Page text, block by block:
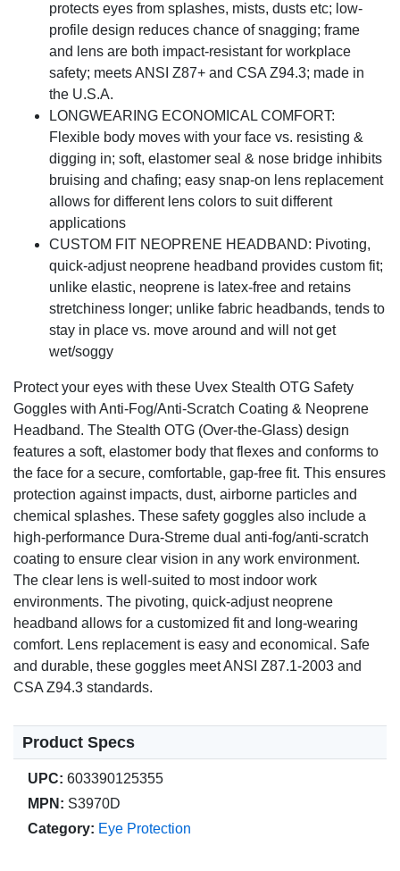
protects eyes from splashes, mists, dusts etc; low-
profile design reduces chance of snagging; frame
and lens are both impact-resistant for workplace
safety; meets ANSI Z87+ and CSA Z94.3; made in
the U.S.A.
LONGWEARING ECONOMICAL COMFORT:
Flexible body moves with your face vs. resisting &
digging in; soft, elastomer seal & nose bridge inhibits
bruising and chafing; easy snap-on lens replacement
allows for different lens colors to suit different
applications
CUSTOM FIT NEOPRENE HEADBAND: Pivoting,
quick-adjust neoprene headband provides custom fit;
unlike elastic, neoprene is latex-free and retains
stretchiness longer; unlike fabric headbands, tends to
stay in place vs. move around and will not get
wet/soggy
Protect your eyes with these Uvex Stealth OTG Safety
Goggles with Anti-Fog/Anti-Scratch Coating & Neoprene
Headband. The Stealth OTG (Over-the-Glass) design
features a soft, elastomer body that flexes and conforms to
the face for a secure, comfortable, gap-free fit. This ensures
protection against impacts, dust, airborne particles and
chemical splashes. These safety goggles also include a
high-performance Dura-Streme dual anti-fog/anti-scratch
coating to ensure clear vision in any work environment.
The clear lens is well-suited to most indoor work
environments. The pivoting, quick-adjust neoprene
headband allows for a customized fit and long-wearing
comfort. Lens replacement is easy and economical. Safe
and durable, these goggles meet ANSI Z87.1-2003 and
CSA Z94.3 standards.
Product Specs
UPC: 603390125355
MPN: S3970D
Category: Eye Protection